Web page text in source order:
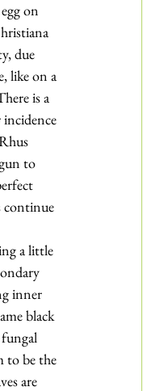
on
due
like on a
is a
to
continue
a little
inner
black
to be the
are